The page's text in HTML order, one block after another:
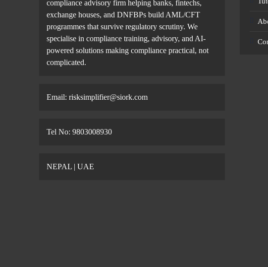
compliance advisory firm helping banks, fintechs,
exchange houses, and DNFBPs build AML/CFT
programmes that survive regulatory scrutiny. We
specialise in compliance training, advisory, and AI-
powered solutions making compliance practical, not
complicated.
Email: risksimplifier@siork.com
Tel No: 9803008930
NEPAL | UAE